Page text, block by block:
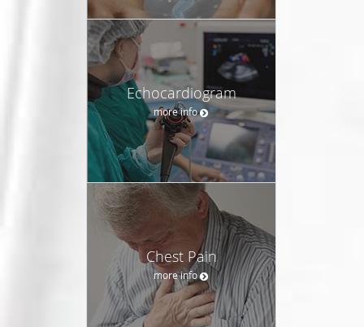
Echocardiogram
more info
Chest Pain
more info